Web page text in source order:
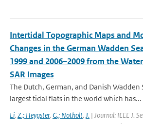
Intertidal Topographic Maps and
Changes in the German Wadden
1999 and 2006–2009 from the
SAR Images
The Dutch, German, and Danish Wadden
largest tidal flats in the world which has...
Li, Z.; Heygster, G.; Notholt, J. | Journal: IEEE J.